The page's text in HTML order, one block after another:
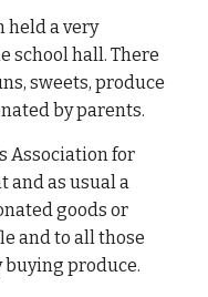
held a very
school hall. There
sweets, produce
by parents.
Association for
and as usual a
goods or
and to all those
buying produce.